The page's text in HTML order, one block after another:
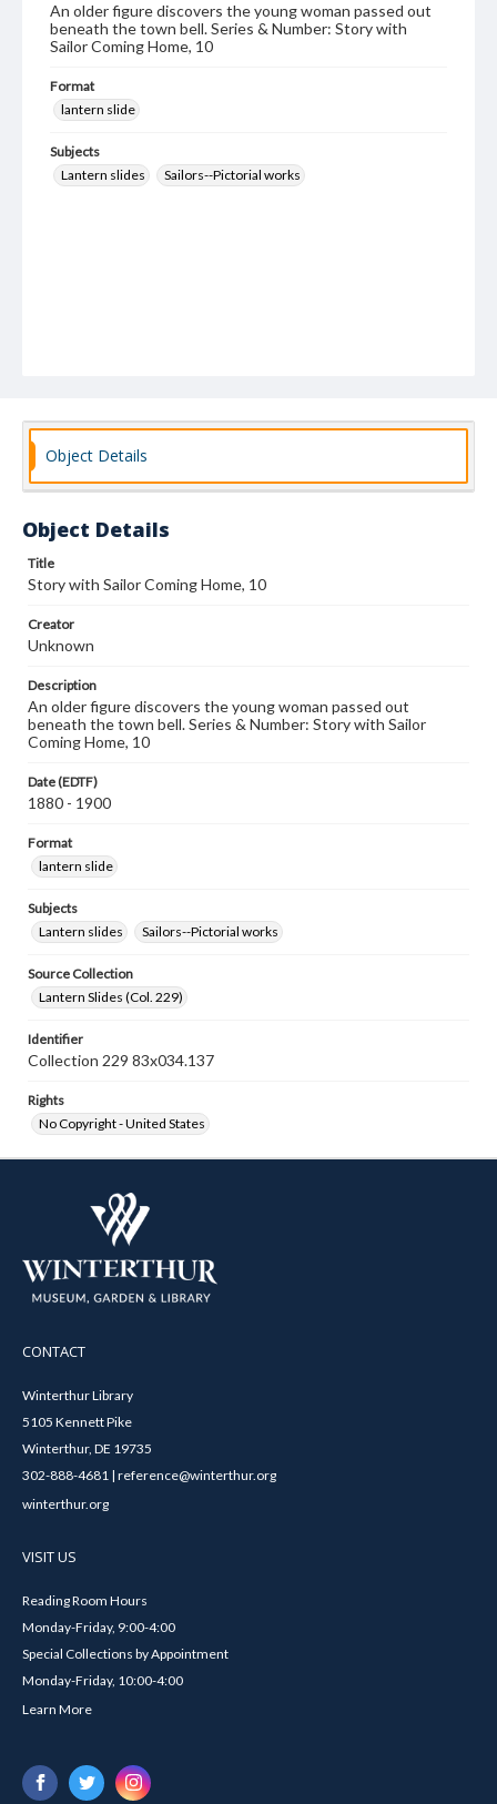
An older figure discovers the young woman passed out
beneath the town bell. Series & Number: Story with
Sailor Coming Home, 10
Format
lantern slide
Subjects
Lantern slides
Sailors--Pictorial works
Object Details
Object Details
Title
Story with Sailor Coming Home, 10
Creator
Unknown
Description
An older figure discovers the young woman passed out
beneath the town bell. Series & Number: Story with Sailor
Coming Home, 10
Date (EDTF)
1880 - 1900
Format
lantern slide
Subjects
Lantern slides
Sailors--Pictorial works
Source Collection
Lantern Slides (Col. 229)
Identifier
Collection 229 83x034.137
Rights
No Copyright - United States
CONTACT
Winterthur Library
5105 Kennett Pike
Winterthur, DE 19735
302-888-4681 | reference@winterthur.org
winterthur.org
VISIT US
Reading Room Hours
Monday-Friday, 9:00-4:00
Special Collections by Appointment
Monday-Friday, 10:00-4:00
Learn More